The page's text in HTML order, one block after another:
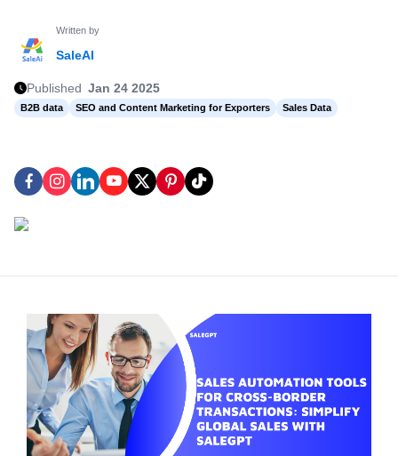
Written by
SaleAI
Published Jan 24 2025
B2B data SEO and Content Marketing for Exporters Sales Data